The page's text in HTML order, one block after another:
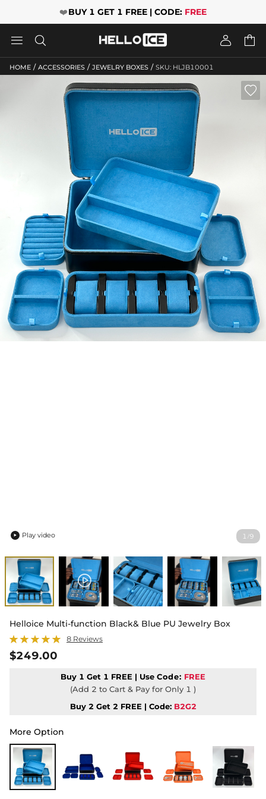
❤️BUY 1 GET 1 FREE | CODE: FREE
   
HOME / ACCESSORIES / JEWELRY BOXES / SKU: HLJB10001
1 /9

 Play video
Helloice Multi-function Black& Blue PU Jewelry Box
8 Reviews
$249.00
Buy 1 Get 1 FREE | Use Code: FREE
(Add 2 to Cart & Pay for Only 1 )
Buy 2 Get 2 FREE | Code: B2G2
More Option